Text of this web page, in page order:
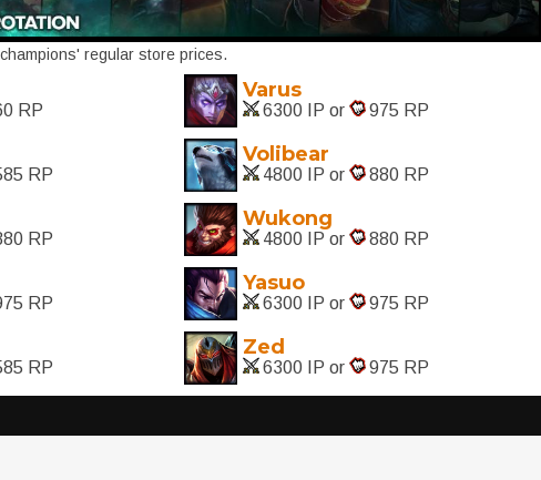
regular store prices.
RP
RP
RP
RP
RP
Varus
6300 IP or 975 RP
Volibear
4800 IP or 880 RP
Wukong
4800 IP or 880 RP
Yasuo
6300 IP or 975 RP
Zed
6300 IP or 975 RP